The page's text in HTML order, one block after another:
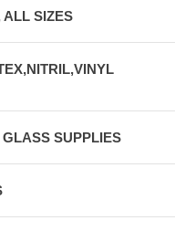
ALL SIZES
SUPPLIES